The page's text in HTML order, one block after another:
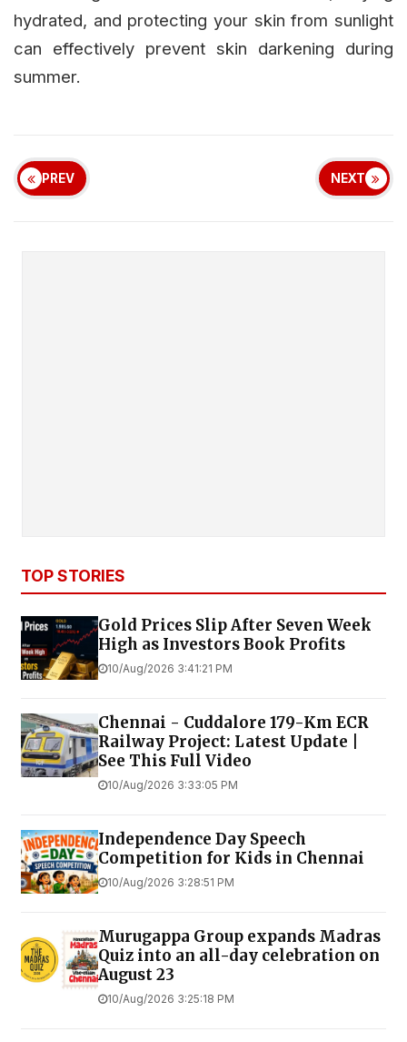
hydrated, and protecting your skin from sunlight
can effectively prevent skin darkening during
summer.
PREV NEXT
TOP STORIES
Gold Prices Slip After Seven Week
High as Investors Book Profits
10/Aug/2026 3:41:21 PM
Chennai - Cuddalore 179-Km ECR
Railway Project: Latest Update |
See This Full Video
10/Aug/2026 3:33:05 PM
Independence Day Speech
Competition for Kids in Chennai
10/Aug/2026 3:28:51 PM
Murugappa Group expands Madras
Quiz into an all-day celebration on
August 23
10/Aug/2026 3:25:18 PM